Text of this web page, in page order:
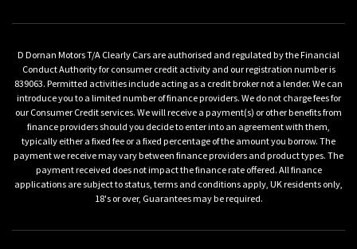
D Dornan Motors T/A Clearly Cars are authorised and regulated by the Financial
Conduct Authority for consumer credit activity and our registration number is
839063. Permitted activities include acting as a credit broker not a lender. We can
introduce you to a limited number of finance providers. We do not charge fees for
our Consumer Credit services. We will receive a payment(s) or other benefits from
finance providers should you decide to enter into an agreement with them,
typically either a fixed fee or a fixed percentage of the amount you borrow. The
payment we receive may vary between finance providers and product types. The
payment received does not impact the finance rate offered. All finance
applications are subject to status, terms and conditions apply, UK residents only,
18's or over, Guarantees may be required.